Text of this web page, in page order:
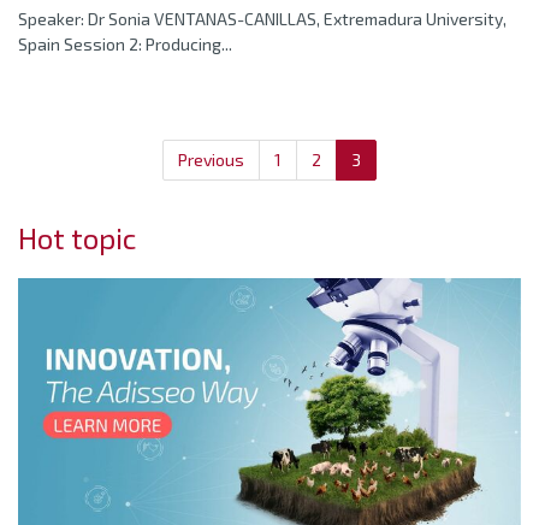
Speaker: Dr Sonia VENTANAS-CANILLAS, Extremadura University,
Spain Session 2: Producing...
Previous 1 2 3
Hot topic